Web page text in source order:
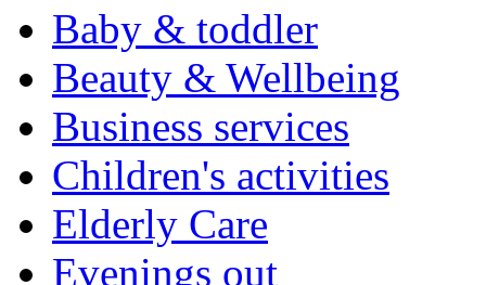
Baby & toddler
Beauty & Wellbeing
Business services
Children's activities
Elderly Care
Evenings out